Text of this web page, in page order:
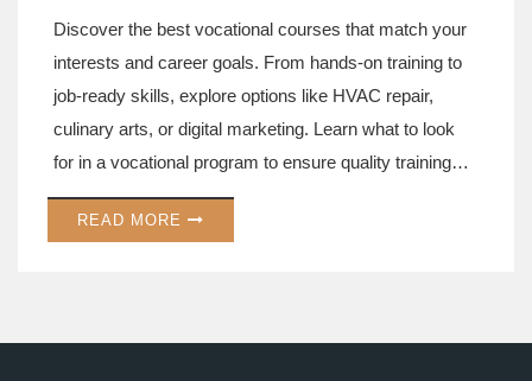
Discover the best vocational courses that match your
interests and career goals. From hands-on training to
job-ready skills, explore options like HVAC repair,
culinary arts, or digital marketing. Learn what to look
for in a vocational program to ensure quality training
and better job prospects. Dive into real-world advice to
find the right course and kickstart your vocational
READ MORE